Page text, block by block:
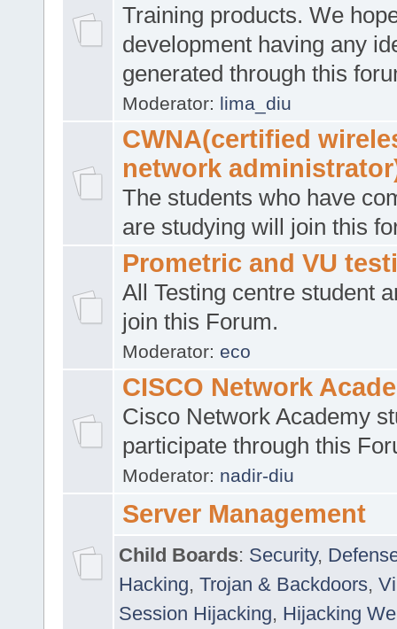
Training products. We
development having any
generated through this
Moderator: lima_diu
CWNA(certified
network
The students who have
are studying will join this
Prometric and VU
All Testing centre student
join this Forum.
Moderator: eco
CISCO Network
Cisco Network Academy
participate through this
Moderator: nadir-diu
Server Management
Child Boards: Security,
Hacking, Trojan & Backdoors,
Session Hijacking, Hijacking